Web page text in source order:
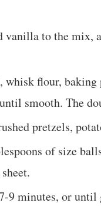
vanilla to the mix,
whisk flour,
smooth. The
pretzels,
of size
9 minutes, or until